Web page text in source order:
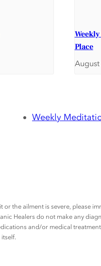
Place
August
Weekly
the ailment is severe, please
Healers do not make any
and/or medical